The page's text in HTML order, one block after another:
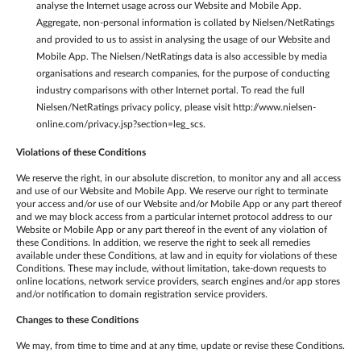
analyse the Internet usage across our Website and Mobile App.
Aggregate, non-personal information is collated by Nielsen/NetRatings
and provided to us to assist in analysing the usage of our Website and
Mobile App. The Nielsen/NetRatings data is also accessible by media
organisations and research companies, for the purpose of conducting
industry comparisons with other Internet portal. To read the full
Nielsen/NetRatings privacy policy, please visit http://www.nielsen-
online.com/privacy.jsp?section=leg_scs.
Violations of these Conditions
We reserve the right, in our absolute discretion, to monitor any and all access
and use of our Website and Mobile App. We reserve our right to terminate
your access and/or use of our Website and/or Mobile App or any part thereof
and we may block access from a particular internet protocol address to our
Website or Mobile App or any part thereof in the event of any violation of
these Conditions. In addition, we reserve the right to seek all remedies
available under these Conditions, at law and in equity for violations of these
Conditions. These may include, without limitation, take-down requests to
online locations, network service providers, search engines and/or app stores
and/or notification to domain registration service providers.
Changes to these Conditions
We may, from time to time and at any time, update or revise these Conditions.